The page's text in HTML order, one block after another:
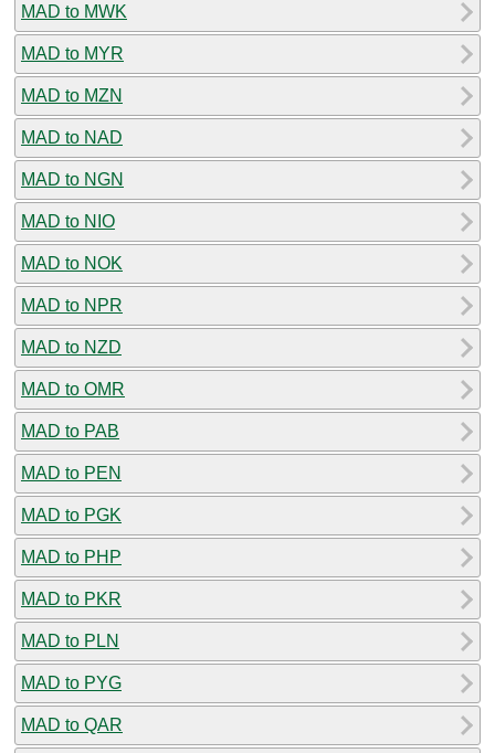
MAD to MWK
MAD to MYR
MAD to MZN
MAD to NAD
MAD to NGN
MAD to NIO
MAD to NOK
MAD to NPR
MAD to NZD
MAD to OMR
MAD to PAB
MAD to PEN
MAD to PGK
MAD to PHP
MAD to PKR
MAD to PLN
MAD to PYG
MAD to QAR